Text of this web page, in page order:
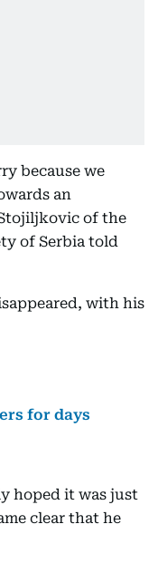
because we
an
of the
of Serbia told
with his
for days
hoped it was just
clear that he